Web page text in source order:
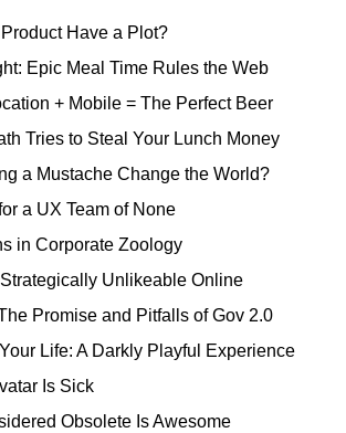
Have a Plot?
Epic Meal Time Rules the Web
+ Mobile = The Perfect Beer
Tries to Steal Your Lunch Money
a Mustache Change the World?
a UX Team of None
in Corporate Zoology
Unlikeable Online
Promise and Pitfalls of Gov 2.0
Life: A Darkly Playful Experience
Is Sick
Obsolete Is Awesome